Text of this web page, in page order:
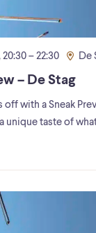
– 22:30 De
– De Stag
off with a Sneak
unique taste of